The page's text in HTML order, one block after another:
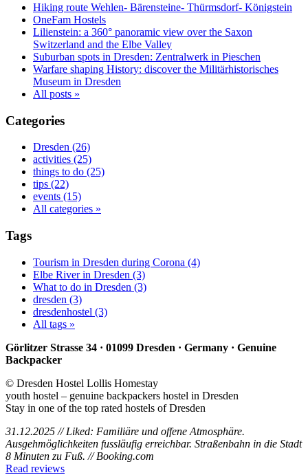
Hiking route Wehlen- Bärensteine- Thürmsdorf- Königstein
OneFam Hostels
Lilienstein: a 360° panoramic view over the Saxon
Switzerland and the Elbe Valley
Suburban spots in Dresden: Zentralwerk in Pieschen
Warfare shaping History: discover the Militärhistorisches
Museum in Dresden
All posts »
Categories
Dresden (26)
activities (25)
things to do (25)
tips (22)
events (15)
All categories »
Tags
Tourism in Dresden during Corona (4)
Elbe River in Dresden (3)
What to do in Dresden (3)
dresden (3)
dresdenhostel (3)
All tags »
Görlitzer Strasse 34 · 01099 Dresden · Germany · Genuine
Backpacker
© Dresden Hostel Lollis Homestay
youth hostel – genuine backpackers hostel in Dresden
Stay in one of the top rated hostels of Dresden
31.12.2025 // Liked: Familiäre und offene Atmosphäre.
Ausgehmöglichkeiten fussläufig erreichbar. Straßenbahn in die Stadt
8 Minuten zu Fuß. // Booking.com
Read reviews